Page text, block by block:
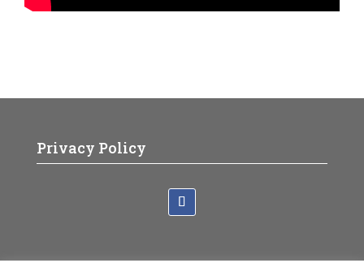
Privacy Policy